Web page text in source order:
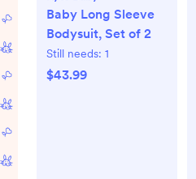
Baby Long Sleeve
Bodysuit, Set of 2
Still needs: 1
$43.99